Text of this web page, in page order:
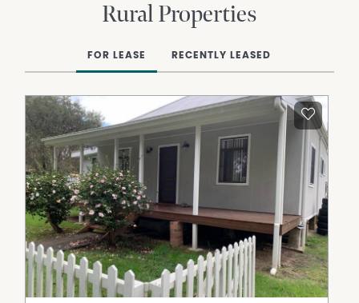
Rural Properties
FOR LEASE RECENTLY LEASED